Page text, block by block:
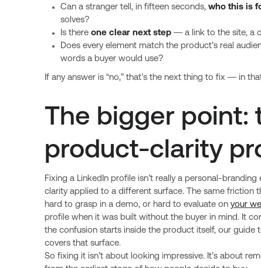
Can a stranger tell, in fifteen seconds, who this is
solves?
Is there one clear next step— a link to the site, a
Does every element match the product’s real
words a buyer would use?
If any answer is “no,” that’s the next thing to fix — in
The bigger point:
product-clarity
Fixing a LinkedIn profile isn’t really a personal-branding
clarity applied to a different surface. The same friction
hard to grasp in a demo, or hard to evaluate on your
profile when it was built without the buyer in mind. It
the confusion starts inside the product itself, our guide
covers that surface.
So fixing it isn’t about looking impressive. It’s about